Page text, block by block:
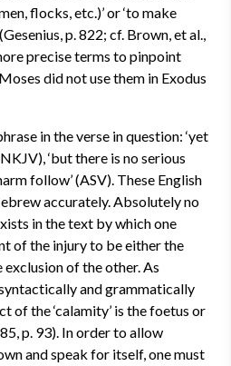
flocks, etc.)’ or ‘to make
p. 822; cf. Brown, et al.,
precise terms to pinpoint
did not use them in Exodus
in the verse in question: ‘yet
‘but there is no serious
follow’ (ASV). These English
accurately. Absolutely no
in the text by which one
of the injury to be either the
of the other. As
and grammatically
of the ‘calamity’ is the foetus or
p. 93). In order to allow
and speak for itself, one must